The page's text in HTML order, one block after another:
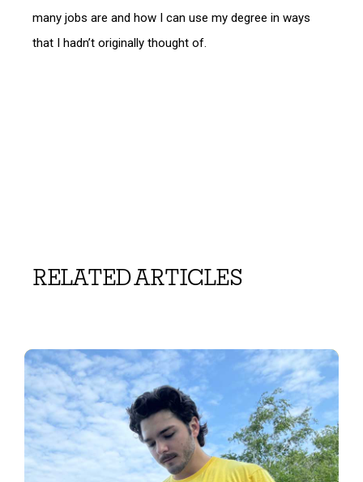
many jobs are and how I can use my degree in ways
that I hadn’t originally thought of.
RELATED ARTICLES